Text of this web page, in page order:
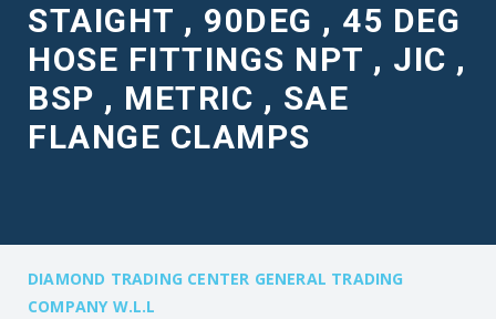
STAIGHT , 90DEG , 45 DEG
HOSE FITTINGS NPT , JIC ,
BSP , METRIC , SAE
FLANGE CLAMPS
DIAMOND TRADING CENTER GENERAL TRADING
COMPANY W.L.L